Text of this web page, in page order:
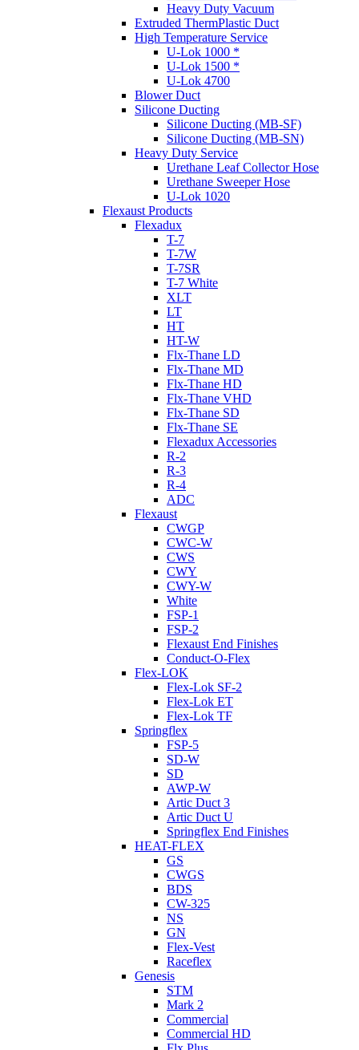
Heavy Duty Vacuum
Extruded ThermPlastic Duct
High Temperature Service
U-Lok 1000 *
U-Lok 1500 *
U-Lok 4700
Blower Duct
Silicone Ducting
Silicone Ducting (MB-SF)
Silicone Ducting (MB-SN)
Heavy Duty Service
Urethane Leaf Collector Hose
Urethane Sweeper Hose
U-Lok 1020
Flexaust Products
Flexadux
T-7
T-7W
T-7SR
T-7 White
XLT
LT
HT
HT-W
Flx-Thane LD
Flx-Thane MD
Flx-Thane HD
Flx-Thane VHD
Flx-Thane SD
Flx-Thane SE
Flexadux Accessories
R-2
R-3
R-4
ADC
Flexaust
CWGP
CWC-W
CWS
CWY
CWY-W
White
FSP-1
FSP-2
Flexaust End Finishes
Conduct-O-Flex
Flex-LOK
Flex-Lok SF-2
Flex-Lok ET
Flex-Lok TF
Springflex
FSP-5
SD-W
SD
AWP-W
Artic Duct 3
Artic Duct U
Springflex End Finishes
HEAT-FLEX
GS
CWGS
BDS
CW-325
NS
GN
Flex-Vest
Raceflex
Genesis
STM
Mark 2
Commercial
Commercial HD